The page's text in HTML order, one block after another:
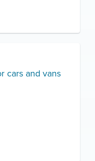
cars and vans